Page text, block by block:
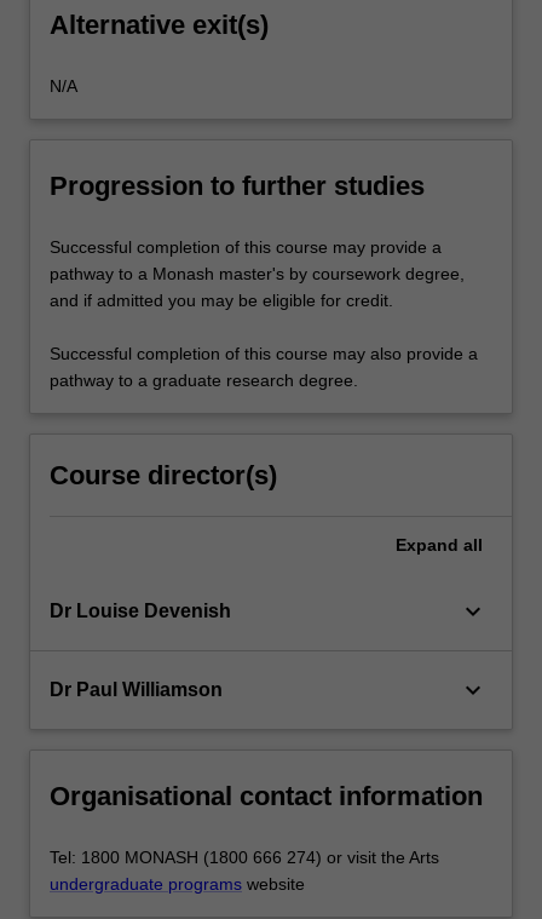
Alternative exit(s)
N/A
Progression to further studies
Successful completion of this course may provide a
pathway to a Monash master's by coursework degree,
and if admitted you may be eligible for credit.
Successful completion of this course may also provide a
pathway to a graduate research degree.
Course director(s)
Expand all
Dr Louise Devenish keyboard_arrow_down
Dr Paul Williamson keyboard_arrow_down
Organisational contact information
Tel: 1800 MONASH (1800 666 274) or visit the Arts
undergraduate programs website